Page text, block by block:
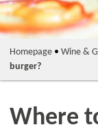
Homepage• Wine &
burger?
Where